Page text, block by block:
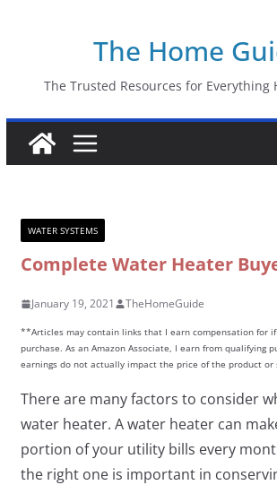
The Home
The Trusted Resources for Everything
WATER SYSTEMS
Complete Water Heater
January 19, 2021 TheHomeGuide
**Articles may contain links that I earn compensation for if
purchase. As an Amazon Associate, I earn from qualifying
earnings do not actually impact the price of the product or
There are many factors to consider
water heater. A water heater can
portion of your utility bills every
the right one is important in